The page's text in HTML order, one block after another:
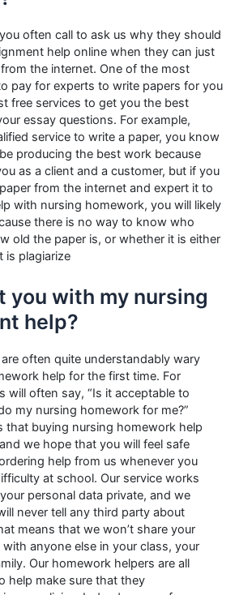
often call to ask us why they should
help online when they can just
the internet. One of the most
pay for experts to write papers for you
free services to get you the best
essay questions. For example,
service to write a paper, you know
producing the best work because
as a client and a customer, but if you
from the internet and expert it to
with nursing homework, you will likely
there is no way to know who
old the paper is, or whether it is either
is plagiarize
you with my nursing
help?
often quite understandably wary
help for the first time. For
will often say, “Is it acceptable to
my nursing homework for me?”
that buying nursing homework help
we hope that you will feel safe
help from us whenever you
at school. Our service works
personal data private, and we
never tell any third party about
means that we won’t share your
anyone else in your class, your
Our homework helpers are all
help make sure that they